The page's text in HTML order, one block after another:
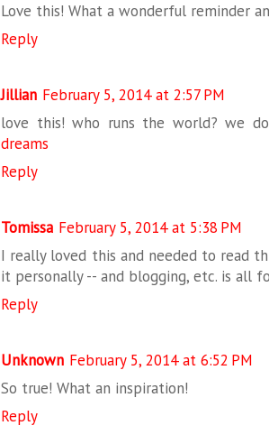
Love this! What a wonderful reminder
Reply
Jillian February 5, 2014 at 2:57 PM
love this! who runs the world? we
dreams
Reply
Tomissa February 5, 2014 at 5:38 PM
I really loved this and needed to read
it personally -- and blogging, etc. is all
Reply
Unknown February 5, 2014 at 6:52 PM
So true! What an inspiration!
Reply